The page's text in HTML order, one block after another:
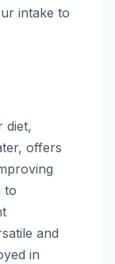
intake to
diet,
offers
to
and
in